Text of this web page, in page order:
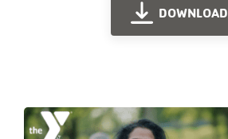
DOWNLOAD